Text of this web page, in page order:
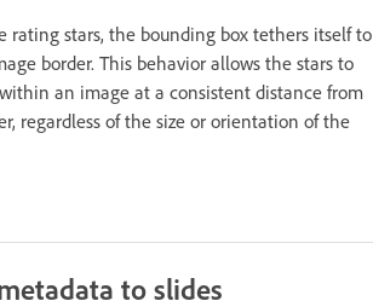
rating stars, the bounding box tethers itself to
border. This behavior allows the stars to
an image at a consistent distance from
regardless of the size or orientation of the
to slides